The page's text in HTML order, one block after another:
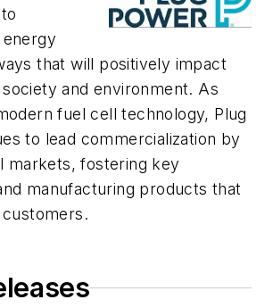
that will positively impact
and environment. As
fuel cell technology, Plug
to lead commercialization by
markets, fostering key
manufacturing products that